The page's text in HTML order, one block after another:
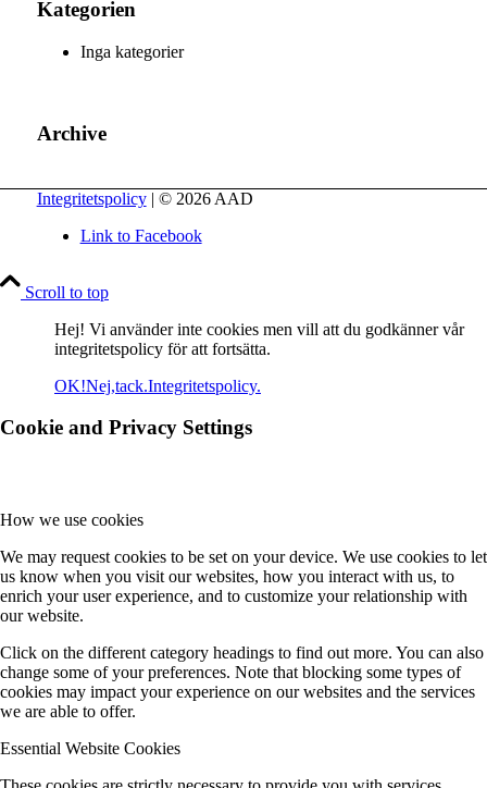
Kategorien
Inga kategorier
Archive
Integritetspolicy| © 2026 AAD
Link to Facebook
Scroll to top
Hej! Vi använder inte cookies men vill att du godkänner vår
integritetspolicy för att fortsätta.
OK!Nej,tack.Integritetspolicy.
Cookie and Privacy Settings
How we use cookies
We may request cookies to be set on your device. We use cookies to let
us know when you visit our websites, how you interact with us, to
enrich your user experience, and to customize your relationship with
our website.
Click on the different category headings to find out more. You can also
change some of your preferences. Note that blocking some types of
cookies may impact your experience on our websites and the services
we are able to offer.
Essential Website Cookies